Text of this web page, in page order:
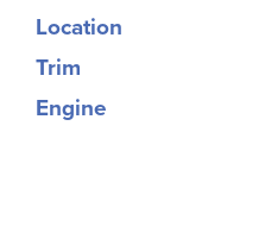
Location
Trim
Engine